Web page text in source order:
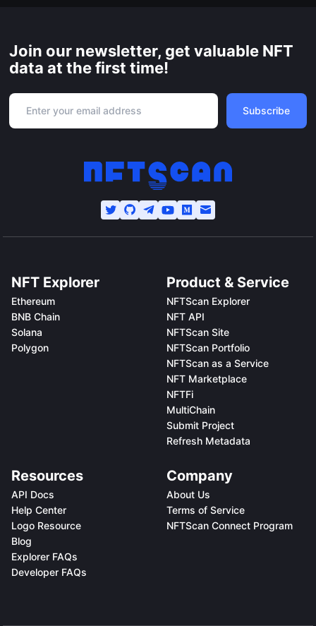
Join our newsletter, get valuable NFT
data at the first time!
Subscribe
NFT Explorer
Ethereum
BNB Chain
Solana
Polygon
Product & Service
NFTScan Explorer
NFT API
NFTScan Site
NFTScan Portfolio
NFTScan as a Service
NFT Marketplace
NFTFi
MultiChain
Submit Project
Refresh Metadata
Resources
API Docs
Help Center
Logo Resource
Blog
Explorer FAQs
Developer FAQs
Company
About Us
Terms of Service
NFTScan Connect Program